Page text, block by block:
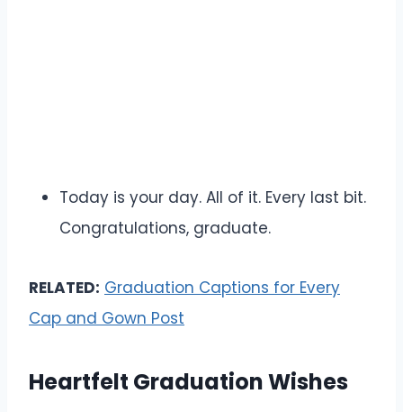
Today is your day. All of it. Every last bit.
Congratulations, graduate.
RELATED: Graduation Captions for Every
Cap and Gown Post
Heartfelt Graduation Wishes